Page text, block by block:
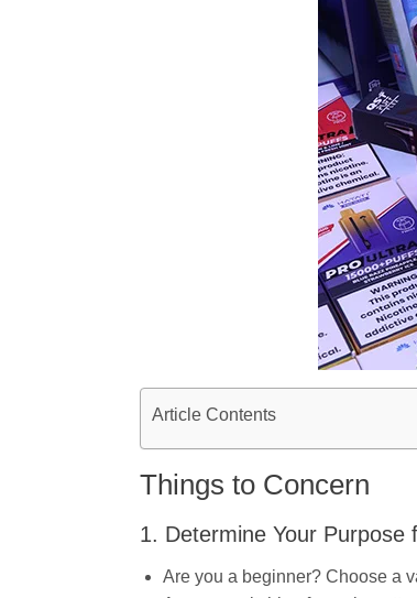
Article Contents
Things to Concern
1. Determine Your Purpose
Are you a beginner? Choose a